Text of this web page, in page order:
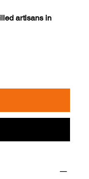
artisans in